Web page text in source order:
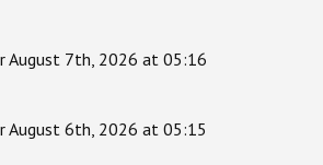
August 7th, 2026 at 05:16
August 6th, 2026 at 05:15